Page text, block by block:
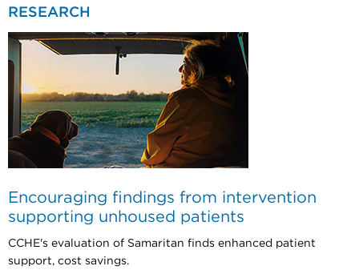
RESEARCH
Encouraging findings from intervention
supporting unhoused patients
CCHE's evaluation of Samaritan finds enhanced patient
support, cost savings.